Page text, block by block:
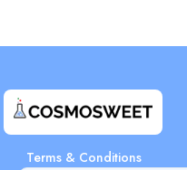
Terms & Conditions